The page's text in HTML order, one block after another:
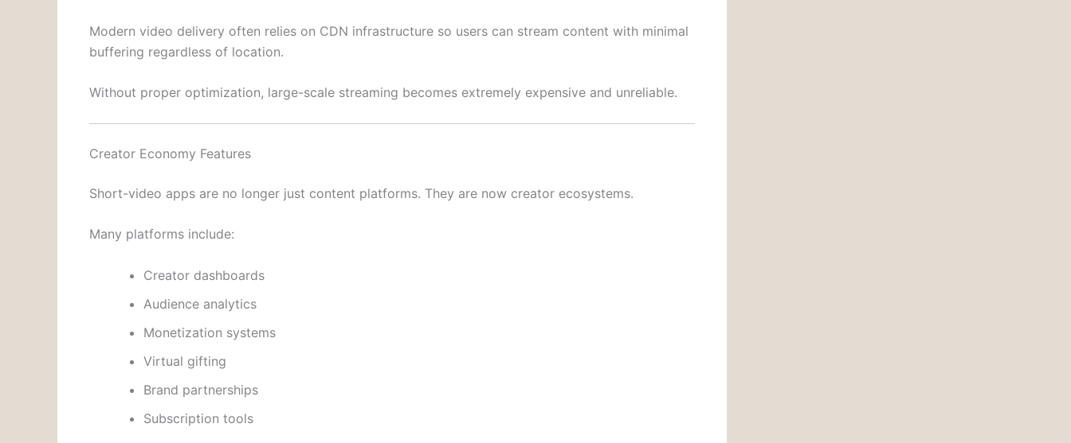
Modern video delivery often relies on CDN infrastructure so users can stream content with minimal
buffering regardless of location.
Without proper optimization, large-scale streaming becomes extremely expensive and unreliable.
Creator Economy Features
Short-video apps are no longer just content platforms. They are now creator ecosystems.
Many platforms include:
Creator dashboards
Audience analytics
Monetization systems
Virtual gifting
Brand partnerships
Subscription tools